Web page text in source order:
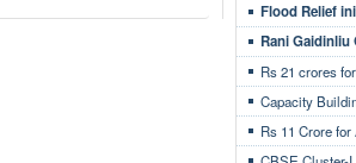
Flood Relief
Rani Gaidinliu
Rs 21 crores
Capacity
Rs 11 Crore